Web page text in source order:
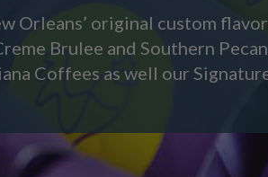
Orleans’ original custom
Brulee and Southern
Coffees as well our